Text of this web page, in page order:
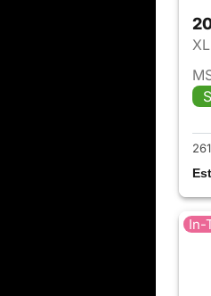
XL
In-